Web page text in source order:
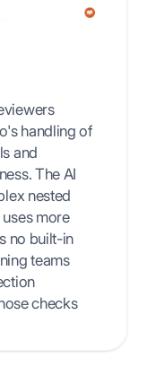
handling of
and
The AI
nested
more
no built-in
teams
checks